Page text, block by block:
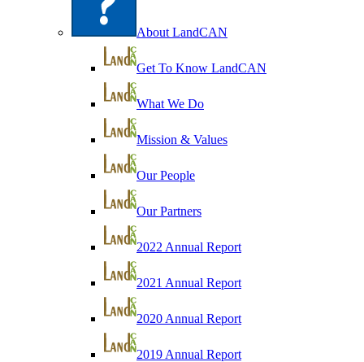
About LandCAN
Get To Know LandCAN
What We Do
Mission & Values
Our People
Our Partners
2022 Annual Report
2021 Annual Report
2020 Annual Report
2019 Annual Report